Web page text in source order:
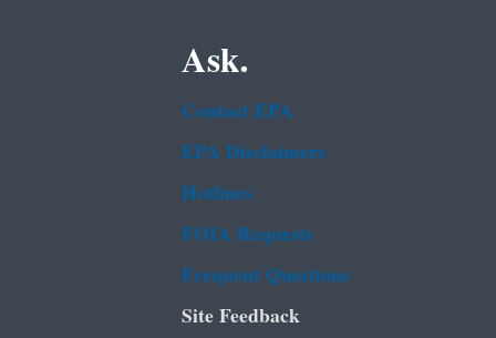
Ask.
Contact EPA
EPA Disclaimers
Hotlines
FOIA Requests
Frequent Questions
Site Feedback